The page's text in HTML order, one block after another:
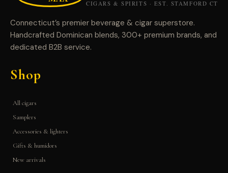
Connecticut’s premier beverage & cigar superstore.
Handcrafted Dominican blends, 300+ premium brands, and
dedicated B2B service.
Shop
All cigars
Samplers
Accessories & lighters
Gifts & humidors
New arrivals